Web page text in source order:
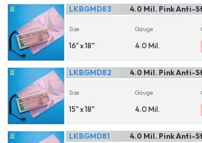
4.0 Mil. Pink Anti-
LKBGMD83
Size
16" x 18"
Gauge
4.0 Mil.
4.0 Mil. Pink Anti-
LKBGMD82
Size
15" x 18"
Gauge
4.0 Mil.
4.0 Mil. Pink Anti-
LKBGMD81